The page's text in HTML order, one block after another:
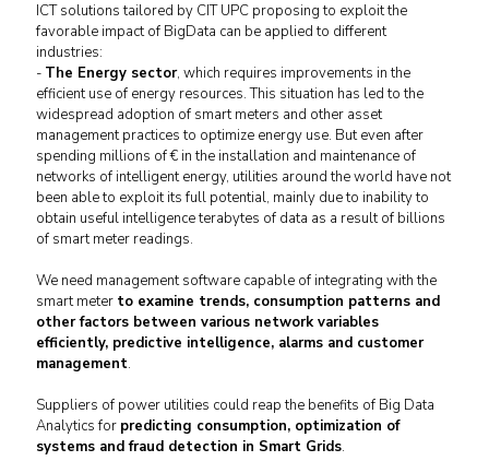
ICT solutions tailored by CIT UPC proposing to exploit the
favorable impact of BigData can be applied to different
industries:
- The Energy sector, which requires improvements in the
efficient use of energy resources.This situation has led to the
widespread adoption of smart meters and other asset
management practices to optimize energy use. But even after
spending millions of € in the installation and maintenance of
networks of intelligent energy, utilities around the world have not
been able to exploit its full potential, mainly due to inability to
obtain useful intelligence terabytes of data as a result of billions
of smart meter readings.
We need management software capable of integrating with the
smart meter to examine trends, consumption patterns and
other factors between various network variables
efficiently, predictive intelligence, alarms and customer
management.
Suppliers of power utilities could reap the benefits of Big Data
Analytics for predicting consumption, optimization of
systems and fraud detection in Smart Grids.